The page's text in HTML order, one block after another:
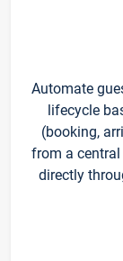
Automate
lifecycle
(booking,
from a
directly